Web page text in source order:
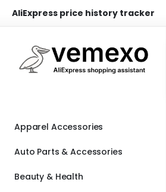
AliExpress price history tracker
Apparel Accessories
Auto Parts & Accessories
Beauty & Health